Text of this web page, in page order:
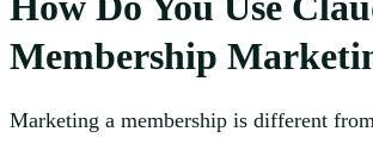
Membership
Marketing a membership is different